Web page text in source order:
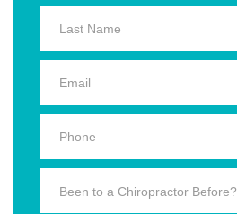
Been to a Chiropractor Before?